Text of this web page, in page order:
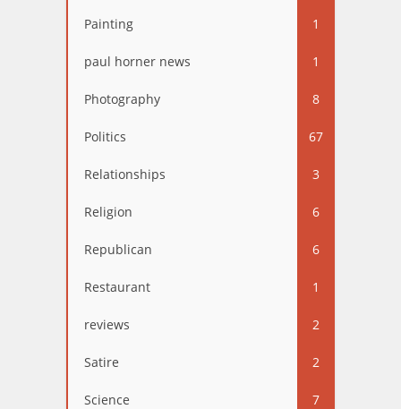
Painting 1
paul horner news 1
Photography 8
Politics 67
Relationships 3
Religion 6
Republican 6
Restaurant 1
reviews 2
Satire 2
Science 7